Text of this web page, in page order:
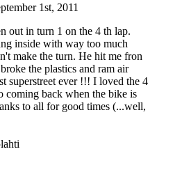
1st, 2011
out in turn 1 on the 4 th lap.
inside with way too much
make the turn. He hit me fron
the plastics and ram air
superstreet ever !!! I loved the 4
coming back when the bike is
to all for good times (...well,